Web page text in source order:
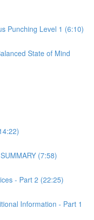
Punching Level 1 (6:10)
State of Mind
(7:58)
- Part 2 (22:25)
Information - Part 1